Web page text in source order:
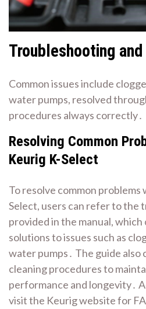
Troubleshooting
Common issues include
water pumps, resolved
procedures always correctly․
Resolving Common
Keurig K-Select
To resolve common problems
Select, users can refer to the
provided in the manual,
solutions to issues such as
water pumps․ The guide also
cleaning procedures to
performance and longevity․
visit the Keurig website for